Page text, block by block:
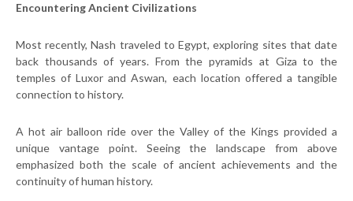
Encountering Ancient Civilizations
Most recently, Nash traveled to Egypt, exploring sites that date
back thousands of years. From the pyramids at Giza to the
temples of Luxor and Aswan, each location offered a tangible
connection to history.
A hot air balloon ride over the Valley of the Kings provided a
unique vantage point. Seeing the landscape from above
emphasized both the scale of ancient achievements and the
continuity of human history.